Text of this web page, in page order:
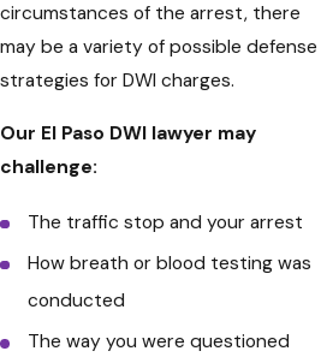
circumstances of the arrest, there
may be a variety of possible defense
strategies for DWI charges.
Our El Paso DWI lawyer may
challenge:
The traffic stop and your arrest
How breath or blood testing was
conducted
The way you were questioned